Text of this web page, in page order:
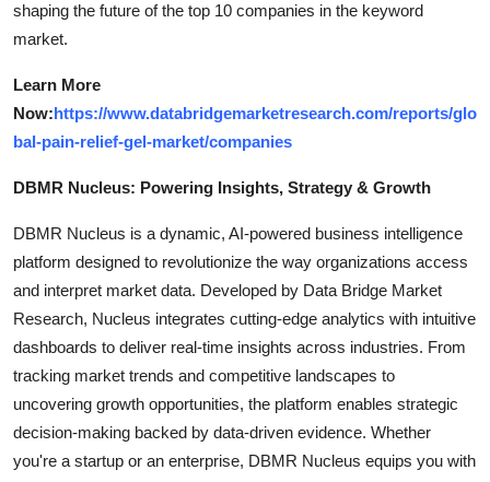
shaping the future of the top 10 companies in the keyword
market.
Learn More
Now:https://www.databridgemarketresearch.com/reports/glo
bal-pain-relief-gel-market/companies
DBMR Nucleus: Powering Insights, Strategy & Growth
DBMR Nucleus is a dynamic, AI-powered business intelligence
platform designed to revolutionize the way organizations access
and interpret market data. Developed by Data Bridge Market
Research, Nucleus integrates cutting-edge analytics with intuitive
dashboards to deliver real-time insights across industries. From
tracking market trends and competitive landscapes to
uncovering growth opportunities, the platform enables strategic
decision-making backed by data-driven evidence. Whether
you're a startup or an enterprise, DBMR Nucleus equips you with